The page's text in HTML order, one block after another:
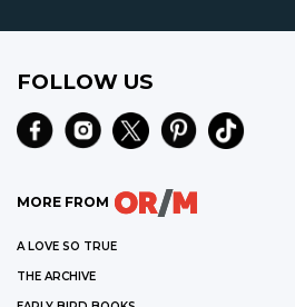
FOLLOW US
MORE FROM
A LOVE SO TRUE
THE ARCHIVE